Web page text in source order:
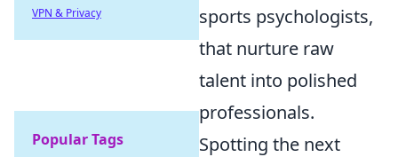
sports psychologists,
that nurture raw
talent into polished
professionals.
Spotting the next
VPN & Privacy
Popular Tags